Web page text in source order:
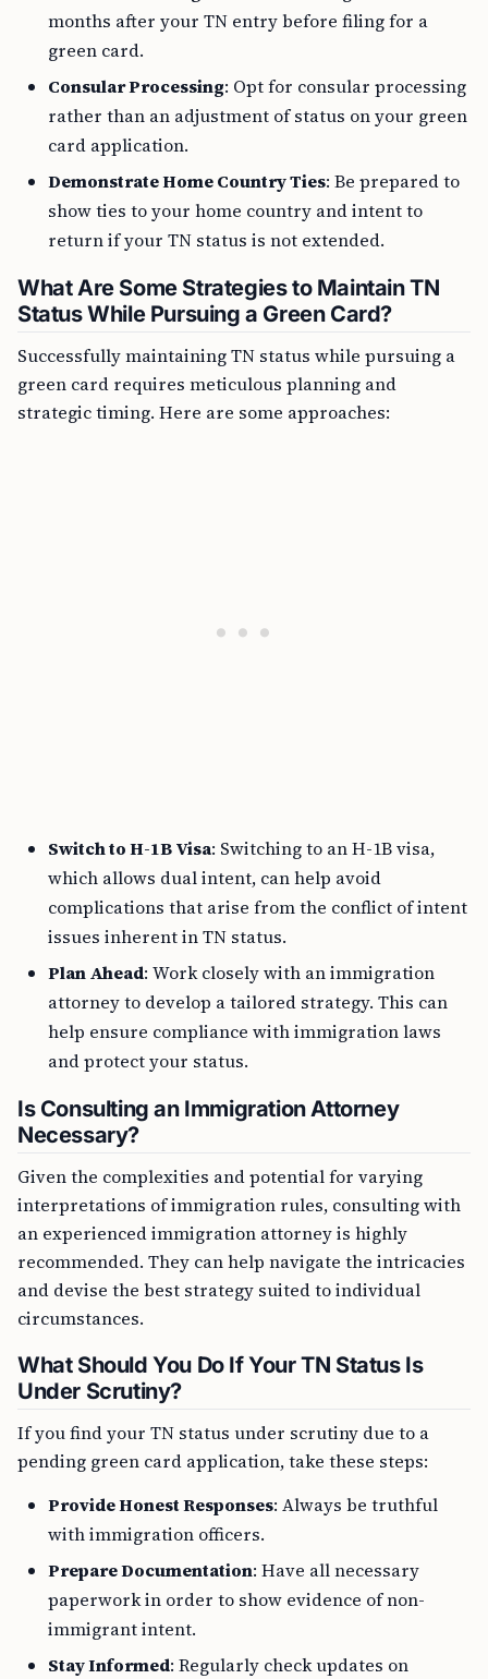
months after your TN entry before filing for a
green card.
Consular Processing: Opt for consular processing
rather than an adjustment of status on your green
card application.
Demonstrate Home Country Ties: Be prepared to
show ties to your home country and intent to
return if your TN status is not extended.
What Are Some Strategies to Maintain TN
Status While Pursuing a Green Card?
Successfully maintaining TN status while pursuing a
green card requires meticulous planning and
strategic timing. Here are some approaches:
Switch to H-1B Visa: Switching to an H-1B visa,
which allows dual intent, can help avoid
complications that arise from the conflict of intent
issues inherent in TN status.
Plan Ahead: Work closely with an immigration
attorney to develop a tailored strategy. This can
help ensure compliance with immigration laws
and protect your status.
Is Consulting an Immigration Attorney
Necessary?
Given the complexities and potential for varying
interpretations of immigration rules, consulting with
an experienced immigration attorney is highly
recommended. They can help navigate the intricacies
and devise the best strategy suited to individual
circumstances.
What Should You Do If Your TN Status Is
Under Scrutiny?
If you find your TN status under scrutiny due to a
pending green card application, take these steps:
Provide Honest Responses: Always be truthful
with immigration officers.
Prepare Documentation: Have all necessary
paperwork in order to show evidence of non-
immigrant intent.
Stay Informed: Regularly check updates on